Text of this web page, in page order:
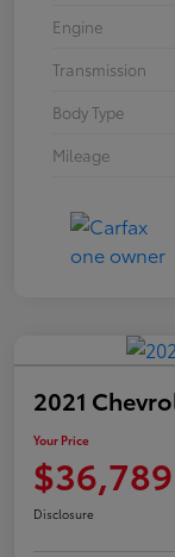
Engine
Transmission
Body Type
Mileage
2021
Your Price
$36,789
Disclosure